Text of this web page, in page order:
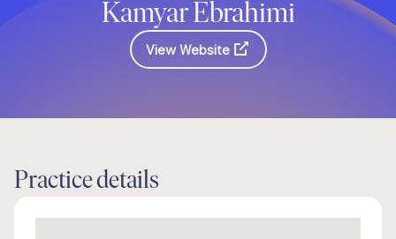
Kamyar Ebrahimi
View Website
Practice details